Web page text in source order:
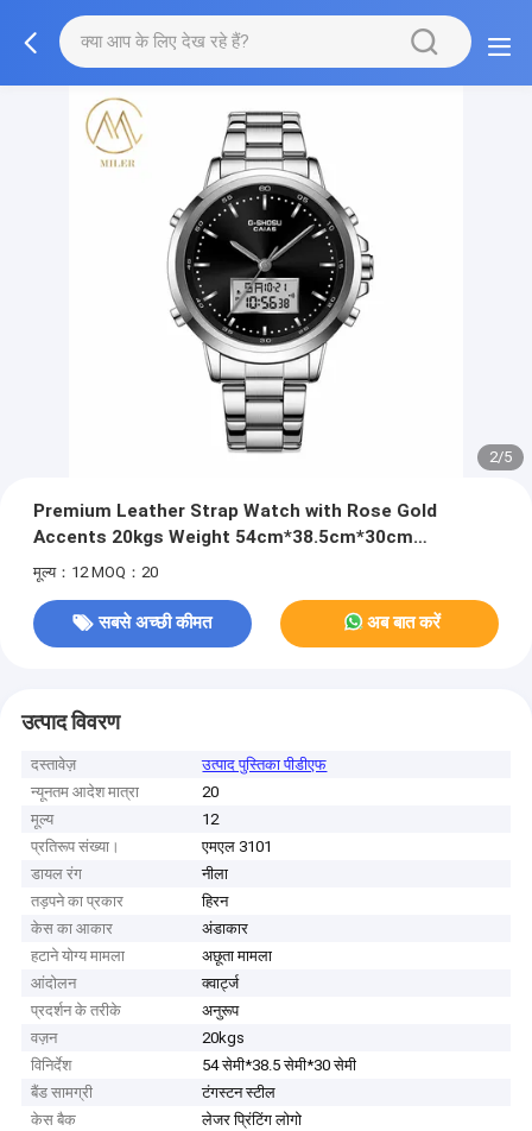
2/5
Premium Leather Strap Watch with Rose Gold
Accents 20kgs Weight 54cm*38.5cm*30cm
Specification 400pcs/Bag MOQ
मूल्य：12 MOQ：20
सबसे अच्छी कीमत अब बात करें
उत्पाद विवरण
दस्तावेज़
उत्पाद पुस्तिका पीडीएफ
न्यूनतम आदेश मात्रा
20
मूल्य
12
प्रतिरूप संख्या।
एमएल 3101
डायल रंग
नीला
तड़पने का प्रकार
हिरन
केस का आकार
अंडाकार
हटाने योग्य मामला
अछूता मामला
आंदोलन
क्वार्ट्ज
प्रदर्शन के तरीके
अनुरूप
वज़न
20kgs
विनिर्देश
54 सेमी*38.5 सेमी*30 सेमी
बैंड सामग्री
टंगस्टन स्टील
केस बैक
लेजर प्रिंटिंग लोगो